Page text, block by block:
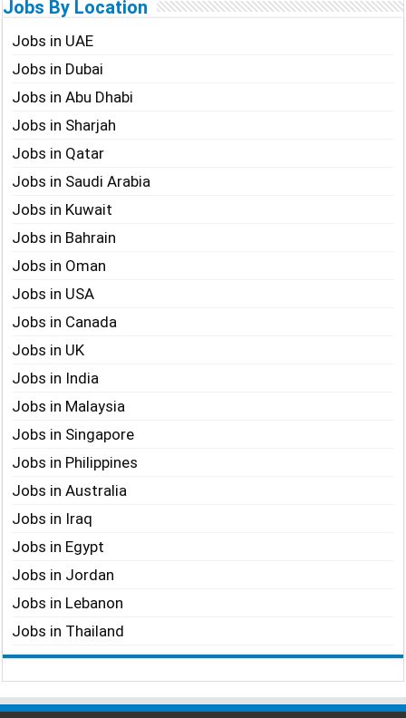
Jobs By Location
Jobs in UAE
Jobs in Dubai
Jobs in Abu Dhabi
Jobs in Sharjah
Jobs in Qatar
Jobs in Saudi Arabia
Jobs in Kuwait
Jobs in Bahrain
Jobs in Oman
Jobs in USA
Jobs in Canada
Jobs in UK
Jobs in India
Jobs in Malaysia
Jobs in Singapore
Jobs in Philippines
Jobs in Australia
Jobs in Iraq
Jobs in Egypt
Jobs in Jordan
Jobs in Lebanon
Jobs in Thailand